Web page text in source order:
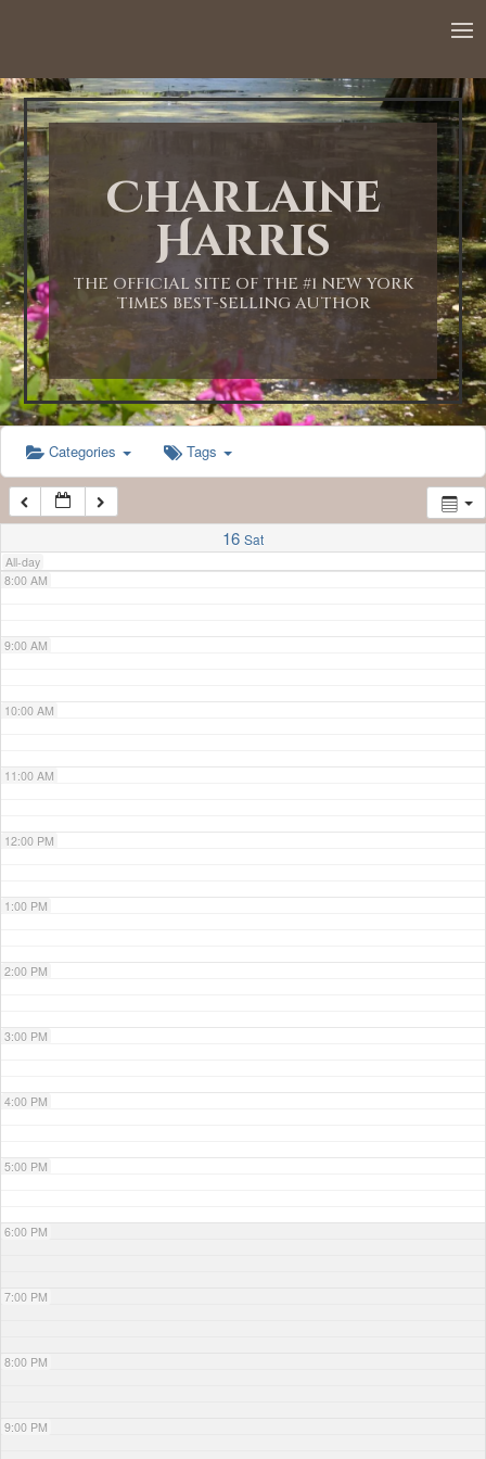
Charlaine
Harris
THE OFFICIAL SITE OF THE #1 NEW YORK
TIMES BEST-SELLING AUTHOR
Categories Tags
16 Sat
All-day
1:00 AM
2:00 AM
3:00 AM
4:00 AM
5:00 AM
6:00 AM
7:00 AM
8:00 AM
9:00 AM
10:00 AM
11:00 AM
12:00 PM
1:00 PM
2:00 PM
3:00 PM
4:00 PM
5:00 PM
6:00 PM
7:00 PM
8:00 PM
9:00 PM